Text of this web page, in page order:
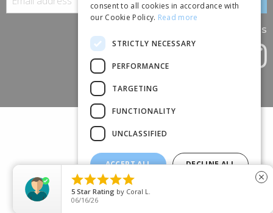
Follow us
(+44) 01245 690 120
88 BROOMFIELD ROAD, CHELMSFORD, ESSEX, CM1 1SS
consent to all cookies in accordance with
our Cookie Policy. Read more
STRICTLY NECESSARY
PERFORMANCE
TARGETING
FUNCTIONALITY
UNCLASSIFIED
ACCEPT ALL DECLINE ALL
SHOW DETAILS

5 Star Rating by Coral L.
06/16/26
close